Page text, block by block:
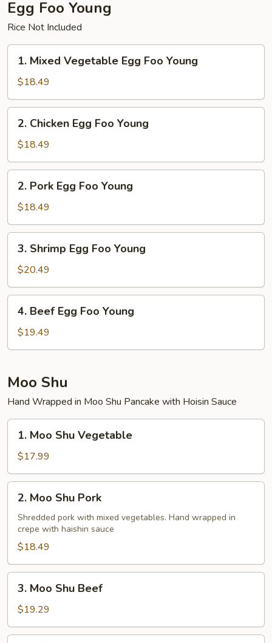
Egg Foo Young
Rice Not Included
Mixed
Vegetable
Egg
Foo
Young
1. Mixed Vegetable Egg Foo Young
$18.49
Chicken
Egg
Foo
Young
2. Chicken Egg Foo Young
$18.49
Pork
Egg
Foo
Young
2. Pork Egg Foo Young
$18.49
Shrimp
Egg
Foo
Young
3. Shrimp Egg Foo Young
$20.49
Beef
Egg
Foo
4. Beef Egg Foo Young
$19.49
Moo Shu
Hand Wrapped in Moo Shu Pancake with Hoisin Sauce
Moo
Shu
Vegetable
1. Moo Shu Vegetable
$17.99
Moo
Shu
Pork
2. Moo Shu Pork
Shredded pork with mixed vegetables. Hand wrapped in
crepe with haishin sauce
$18.49
Moo
Shu
Beef
3. Moo Shu Beef
$19.29